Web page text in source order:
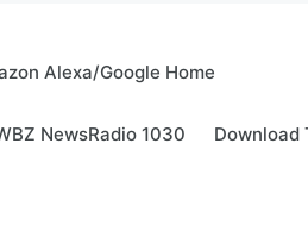
Alexa/Google Home
NewsRadio 1030 Download